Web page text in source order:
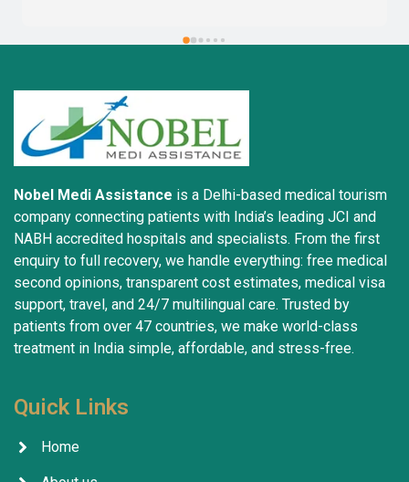
Nobel Medi Assistance is a Delhi-based medical tourism
company connecting patients with India’s leading JCI and
NABH accredited hospitals and specialists. From the first
enquiry to full recovery, we handle everything: free medical
second opinions, transparent cost estimates, medical visa
support, travel, and 24/7 multilingual care. Trusted by
patients from over 47 countries, we make world-class
treatment in India simple, affordable, and stress-free.
Quick Links
Home